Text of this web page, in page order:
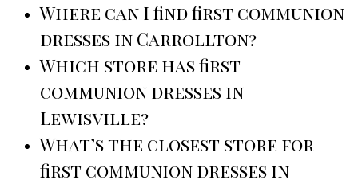
Where can I find first communion
dresses in Carrollton?
Which store has first
communion dresses in
Lewisville?
What’s the closest store for
first communion dresses in